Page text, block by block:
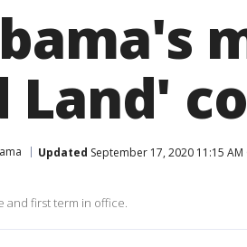
Land'
Updated September 17, 2020 11:15 AM
and first term in office.